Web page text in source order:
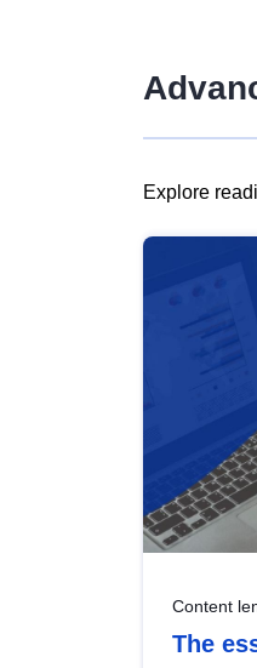
Explore
Content
The